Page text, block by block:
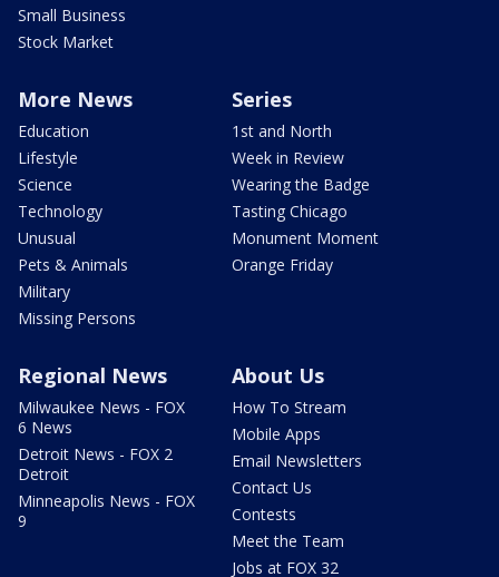
Small Business
Stock Market
More News
Education
Lifestyle
Science
Technology
Unusual
Pets & Animals
Military
Missing Persons
Series
1st and North
Week in Review
Wearing the Badge
Tasting Chicago
Monument Moment
Orange Friday
Regional News
Milwaukee News - FOX
6 News
Detroit News - FOX 2
Detroit
Minneapolis News - FOX
9
About Us
How To Stream
Mobile Apps
Email Newsletters
Contact Us
Contests
Meet the Team
Jobs at FOX 32